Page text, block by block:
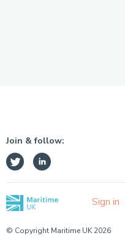
Join & follow:
Sign in
© Copyright Maritime UK 2026